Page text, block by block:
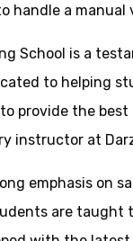
handle a manual
School is a
to helping
provide the
instructor at
emphasis on
are